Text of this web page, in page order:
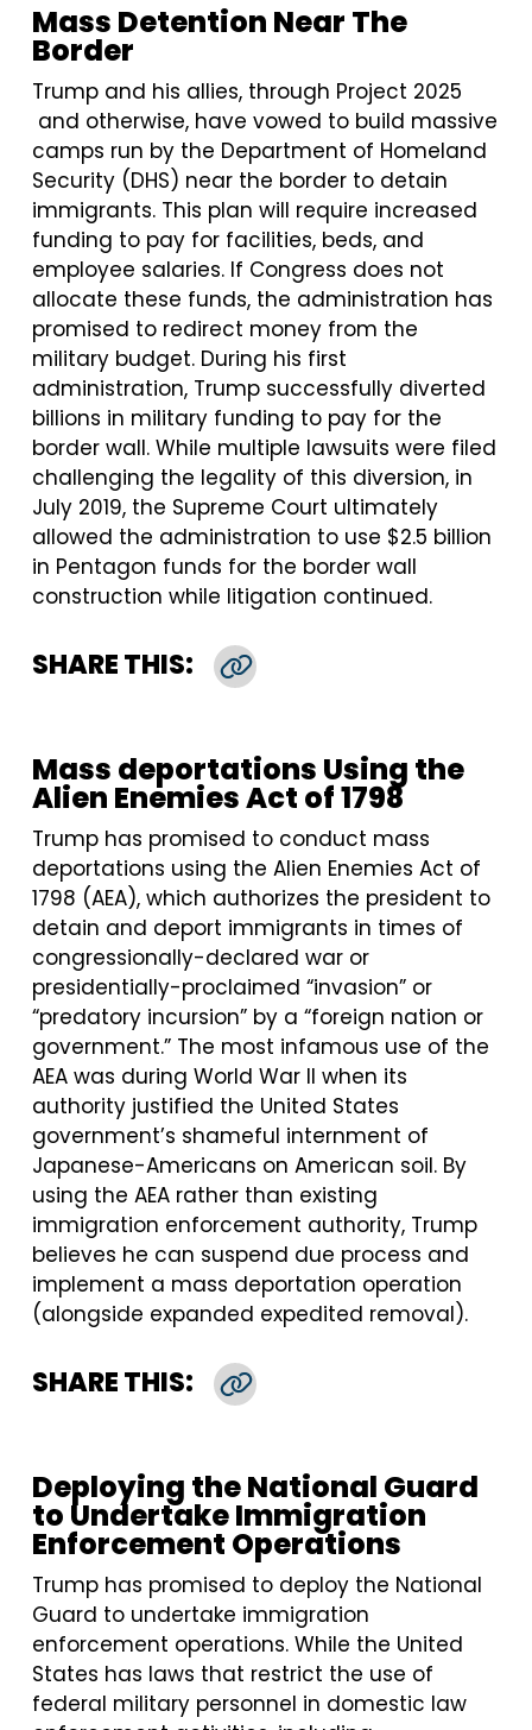
Mass Detention Near The
Border
Trump and his allies, through Project 2025
and otherwise, have vowed to build massive
camps run by the Department of Homeland
Security (DHS) near the border to detain
immigrants. This plan will require increased
funding to pay for facilities, beds, and
employee salaries. If Congress does not
allocate these funds, the administration has
promised to redirect money from the
military budget. During his first
administration, Trump successfully diverted
billions in military funding to pay for the
border wall. While multiple lawsuits were filed
challenging the legality of this diversion, in
July 2019, the Supreme Court ultimately
allowed the administration to use $2.5 billion
in Pentagon funds for the border wall
construction while litigation continued.
SHARE THIS:
Mass deportations Using the
Alien Enemies Act of 1798
Trump has promised to conduct mass
deportations using the Alien Enemies Act of
1798 (AEA), which authorizes the president to
detain and deport immigrants in times of
congressionally-declared war or
presidentially-proclaimed “invasion” or
“predatory incursion” by a “foreign nation or
government.” The most infamous use of the
AEA was during World War II when its
authority justified the United States
government’s shameful internment of
Japanese-Americans on American soil. By
using the AEA rather than existing
immigration enforcement authority, Trump
believes he can suspend due process and
implement a mass deportation operation
(alongside expanded expedited removal).
SHARE THIS:
Deploying the National Guard
to Undertake Immigration
Enforcement Operations
Trump has promised to deploy the National
Guard to undertake immigration
enforcement operations. While the United
States has laws that restrict the use of
federal military personnel in domestic law